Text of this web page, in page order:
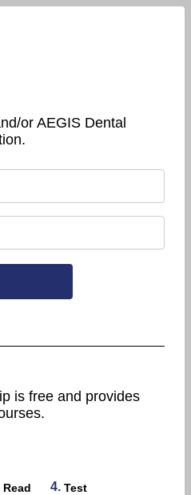
or AEGIS Dental
is free and provides
Read 4. Test